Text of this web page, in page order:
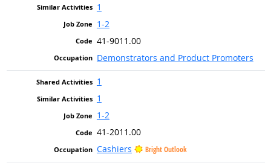
1
1-2
41-9011.00
Demonstrators and Product Promoters
1
1
1-2
41-2011.00
Cashiers
Bright Outlook